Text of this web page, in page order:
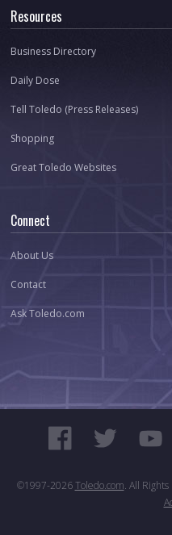
Resources
Business Directory
Daily Dose
Tell Toledo (Press Releases)
Shopping
Great Toledo Websites
Connect
About Us
Contact
Ask Toledo.com
©1997-2026 Toledo.com. All